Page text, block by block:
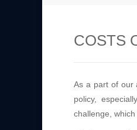
COSTS
As a part of our
policy,
challenge, which